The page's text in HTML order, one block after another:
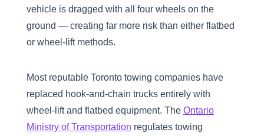
vehicle is dragged with all four wheels on the
ground — creating far more risk than either flatbed
or wheel-lift methods.
Most reputable Toronto towing companies have
replaced hook-and-chain trucks entirely with
wheel-lift and flatbed equipment. The Ontario
Ministry of Transportation regulates towing